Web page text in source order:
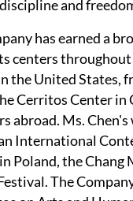
and
has earned a
centers
the United States,
Cerritos Center
Ms. Chen's
International
Poland, the
The